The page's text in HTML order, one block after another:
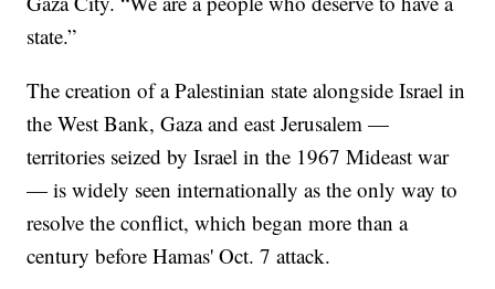
state.”
The creation of a Palestinian state alongside Israel in
the West Bank, Gaza and east Jerusalem —
territories seized by Israel in the 1967 Mideast war
— is widely seen internationally as the only way to
resolve the conflict, which began more than a
century before Hamas' Oct. 7 attack.